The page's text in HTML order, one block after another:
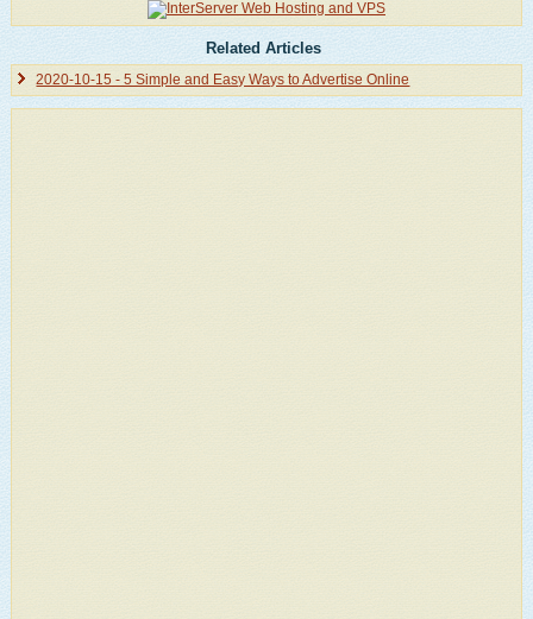
Related Articles
2020-10-15 - 5 Simple and Easy Ways to Advertise Online